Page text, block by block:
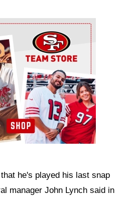
he's played his last snap
manager John Lynch said in